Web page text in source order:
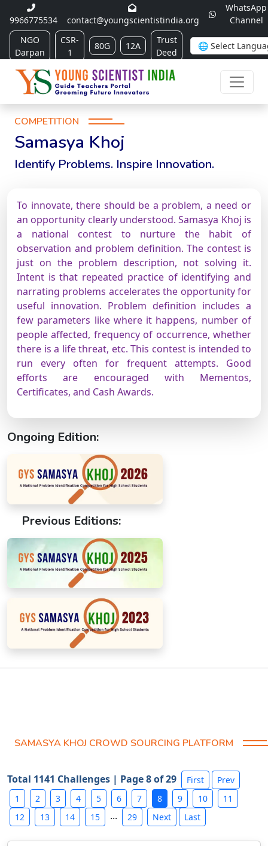
9966775534 contact@youngscientistindia.org
WhatsApp
Channel
NGO
Darpan
CSR-
1
80G 12A
Trust
Deed
COMPETITION
Samasya Khoj
Identify Problems. Inspire Innovation.
To innovate, there should be a problem, a need or
an opportunity clearly understood. Samasya Khoj is
a national contest to nurture the habit of
observation and problem definition. The contest is
just on the problem description, not solving it.
Intent is that repeated practice of identifying and
narrating problems accelerates the opportunity for
useful innovation. Problem definition includes a
few parameters like where it happens, number of
people affected, frequency of occurrence, whether
there is a life threat, etc. This contest is intended to
run every often for frequent attempts. Good
efforts are encouraged with Mementos,
Certificates, and Cash Awards.
Ongoing Edition:
Previous Editions:
SAMASYA KHOJ CROWD SOURCING PLATFORM
Total 1141 Challenges | Page 8 of 29 First
Prev
1
2 3 4 5 6 7 8 9 10
11
12
13 14 15 ... 29 Next Last